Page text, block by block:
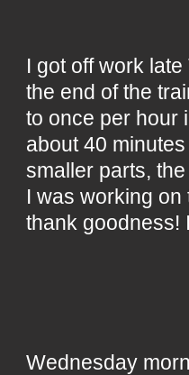
I got off work
the end of the
to once per hour
about 40
smaller parts,
I was working
thank goodness!
Wednesday